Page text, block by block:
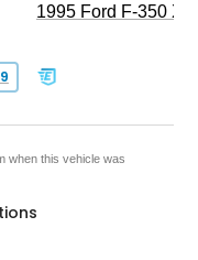
1995 Ford F-350
when this vehicle was